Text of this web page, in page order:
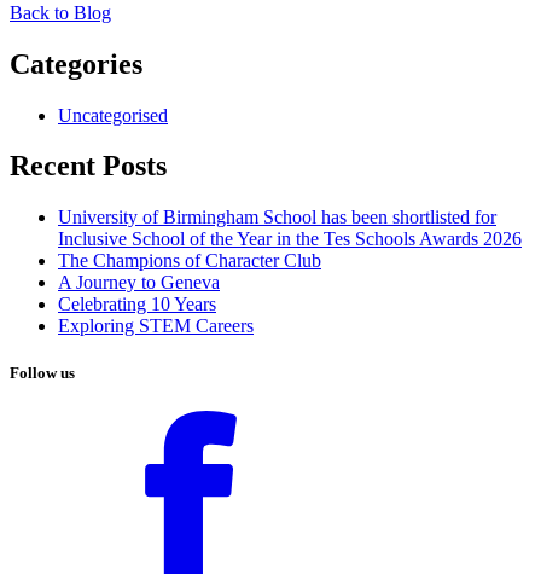
Back to Blog
Categories
Uncategorised
Recent Posts
University of Birmingham School has been shortlisted for
Inclusive School of the Year in the Tes Schools Awards 2026
The Champions of Character Club
A Journey to Geneva
Celebrating 10 Years
Exploring STEM Careers
Follow us